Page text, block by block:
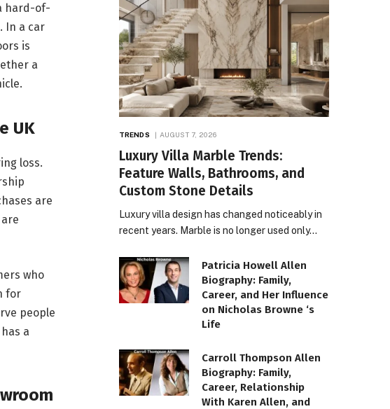
hard-of-
In a car
is
a
UK
loss.
are
who
for
people
a
TRENDS AUGUST 7, 2026
Luxury Villa Marble Trends:
Feature Walls, Bathrooms, and
Custom Stone Details
Luxury villa design has changed noticeably in
recent years. Marble is no longer used only…
Patricia Howell Allen
Biography: Family,
Career, and Her Influence
on Nicholas Browne ‘s
Life
Carroll Thompson Allen
Biography: Family,
Career, Relationship
With Karen Allen, and